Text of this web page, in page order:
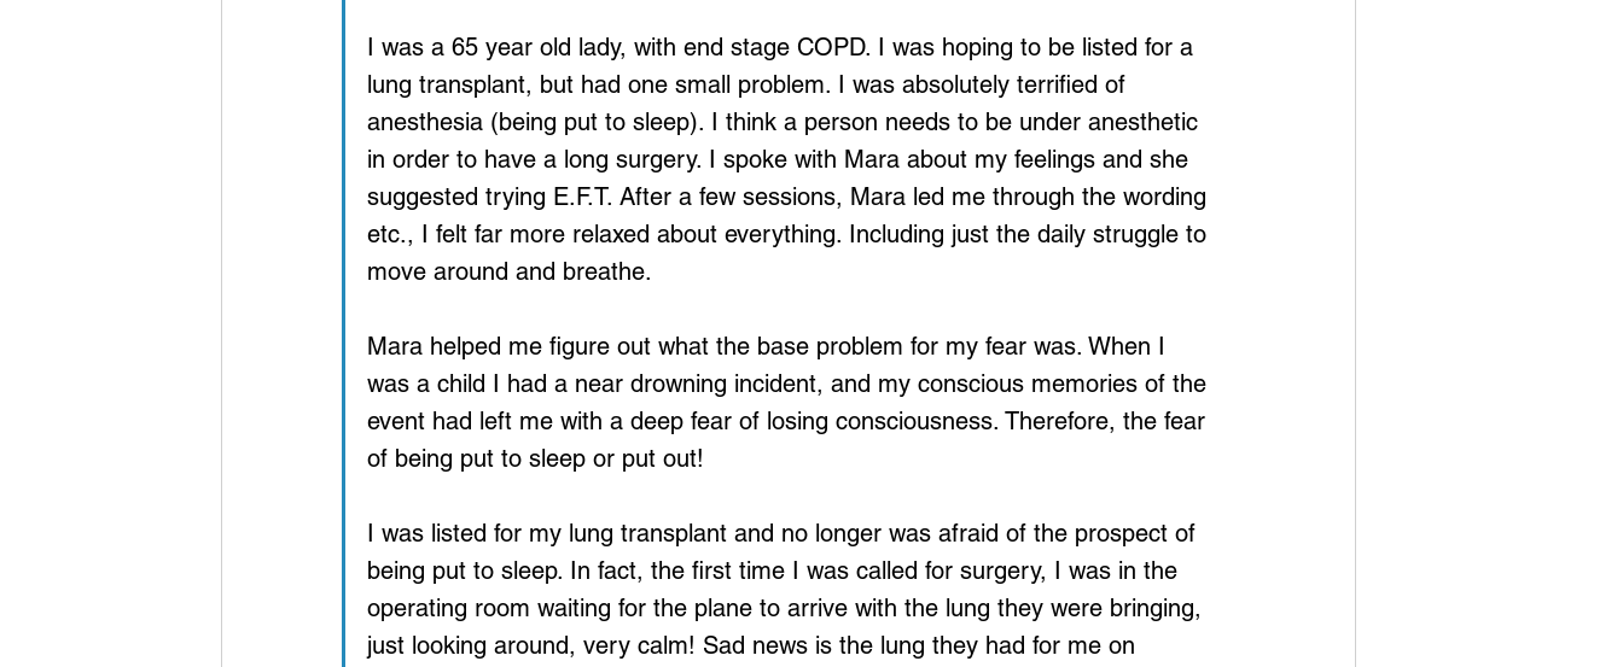
I was a 65 year old lady, with end stage COPD. I was hoping to be listed for a
lung transplant, but had one small problem. I was absolutely terrified of
anesthesia (being put to sleep). I think a person needs to be under anesthetic
in order to have a long surgery. I spoke with Mara about my feelings and she
suggested trying E.F.T. After a few sessions, Mara led me through the wording
etc., I felt far more relaxed about everything. Including just the daily struggle to
move around and breathe.
Mara helped me figure out what the base problem for my fear was. When I
was a child I had a near drowning incident, and my conscious memories of the
event had left me with a deep fear of losing consciousness. Therefore, the fear
of being put to sleep or put out!
I was listed for my lung transplant and no longer was afraid of the prospect of
being put to sleep. In fact, the first time I was called for surgery, I was in the
operating room waiting for the plane to arrive with the lung they were bringing,
just looking around, very calm! Sad news is the lung they had for me on